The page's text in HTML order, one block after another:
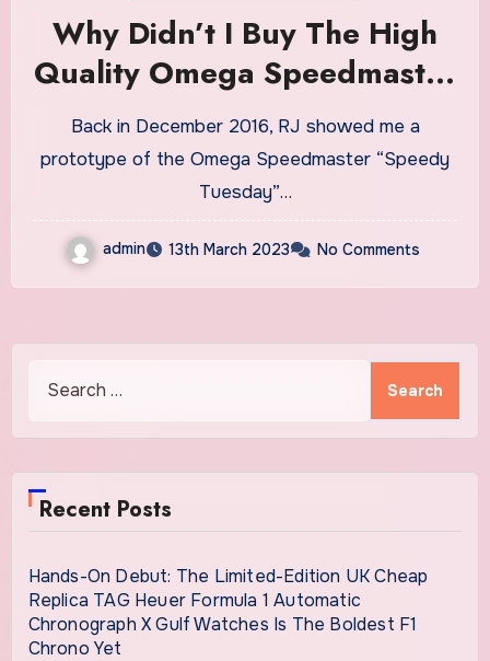
Why Didn’t I Buy The High
Quality Omega Speedmaster
“Speedy Tuesday” Limited
Edition Fake Watches UK?
Back in December 2016, RJ showed me a
prototype of the Omega Speedmaster “Speedy
Tuesday”…
admin 13th March 2023 No Comments
for:
Recent Posts
Hands-On Debut: The Limited-Edition UK Cheap
Replica TAG Heuer Formula 1 Automatic
Chronograph X Gulf Watches Is The Boldest F1
Chrono Yet